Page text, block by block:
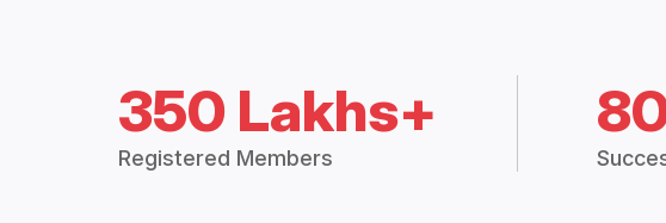
350 Lakhs+
Registered Members